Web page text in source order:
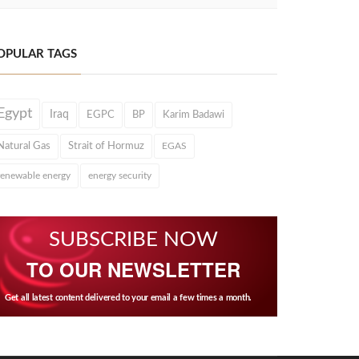
TAGS
Iraq EGPC BP Karim Badawi
Gas Strait of Hormuz EGAS
energy energy security
SUBSCRIBE NOW
TO OUR NEWSLETTER
Get all latest content delivered to your email a few times a month.